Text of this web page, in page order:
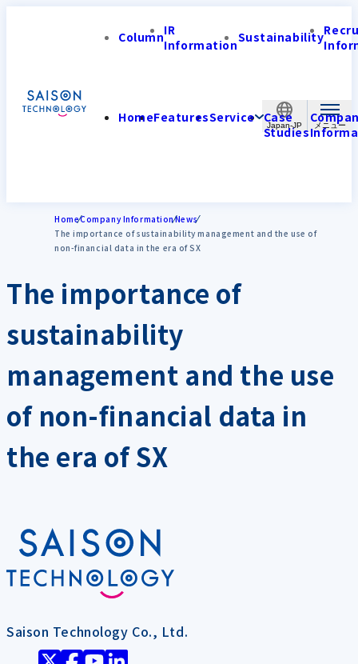
Japan-JP
ColumnIR
InformationSustainability
HomeFeaturesService Case
Studies
HomeCompany InformationNews
The importance of sustainability management and the use of
non-financial data in the era of SX
The importance of
sustainability
management and the use
of non-financial data in
the era of SX
Saison Technology Co., Ltd.